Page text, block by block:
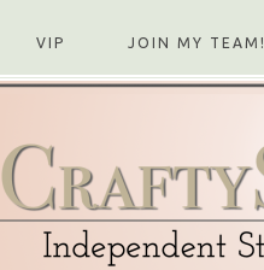
VIP JOIN MY TEAM!